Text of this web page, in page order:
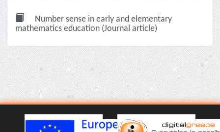
Number sense in early and elementary
mathematics education (Journal article)